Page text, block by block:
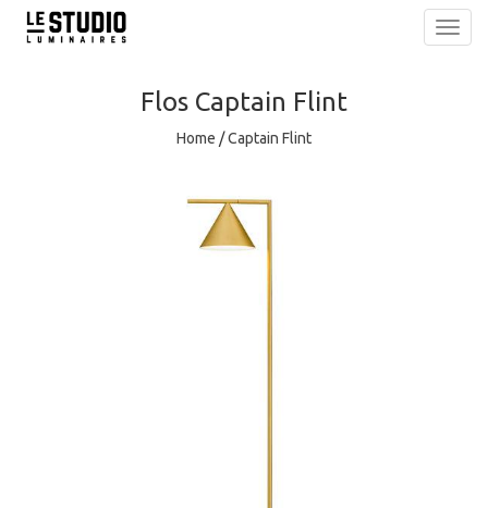
Flos Captain Flint
Home /Captain Flint